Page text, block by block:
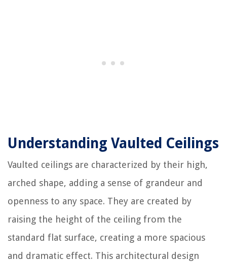
Understanding Vaulted Ceilings
Vaulted ceilings are characterized by their high,
arched shape, adding a sense of grandeur and
openness to any space. They are created by
raising the height of the ceiling from the
standard flat surface, creating a more spacious
and dramatic effect. This architectural design